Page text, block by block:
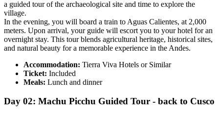
a guided tour of the archaeological site and time to explore the
village.
In the evening, you will board a train to Aguas Calientes, at 2,000
meters. Upon arrival, your guide will escort you to your hotel for an
overnight stay. This tour blends agricultural heritage, historical sites,
and natural beauty for a memorable experience in the Andes.
Accommodation: Tierra Viva Hotels or Similar
Ticket: Included
Meals: Lunch and dinner
Day 02: Machu Picchu Guided Tour - back to Cusco